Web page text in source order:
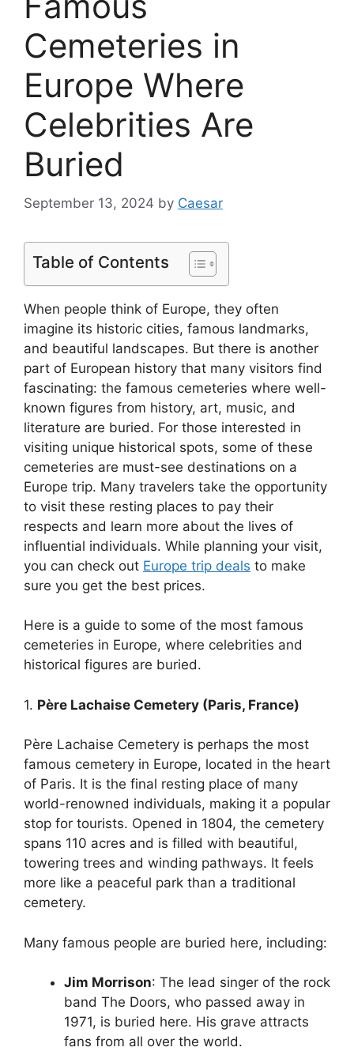
Cemeteries in
Europe Where
Celebrities Are
Buried
September 13, 2024 by Caesar
Table of Contents
When people think of Europe, they often
imagine its historic cities, famous landmarks,
and beautiful landscapes. But there is another
part of European history that many visitors find
fascinating: the famous cemeteries where well-
known figures from history, art, music, and
literature are buried. For those interested in
visiting unique historical spots, some of these
cemeteries are must-see destinations on a
Europe trip. Many travelers take the opportunity
to visit these resting places to pay their
respects and learn more about the lives of
influential individuals. While planning your visit,
you can check out Europe trip deals to make
sure you get the best prices.
Here is a guide to some of the most famous
cemeteries in Europe, where celebrities and
historical figures are buried.
1. Père Lachaise Cemetery (Paris, France)
Père Lachaise Cemetery is perhaps the most
famous cemetery in Europe, located in the heart
of Paris. It is the final resting place of many
world-renowned individuals, making it a popular
stop for tourists. Opened in 1804, the cemetery
spans 110 acres and is filled with beautiful,
towering trees and winding pathways. It feels
more like a peaceful park than a traditional
cemetery.
Many famous people are buried here, including:
Jim Morrison: The lead singer of the rock
band The Doors, who passed away in
1971, is buried here. His grave attracts
fans from all over the world.